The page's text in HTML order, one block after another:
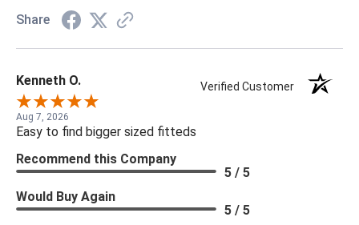
Share
Kenneth O. Verified Customer
Aug 7, 2026
Easy to find bigger sized fitteds
Recommend this Company
5 / 5
Would Buy Again
5 / 5